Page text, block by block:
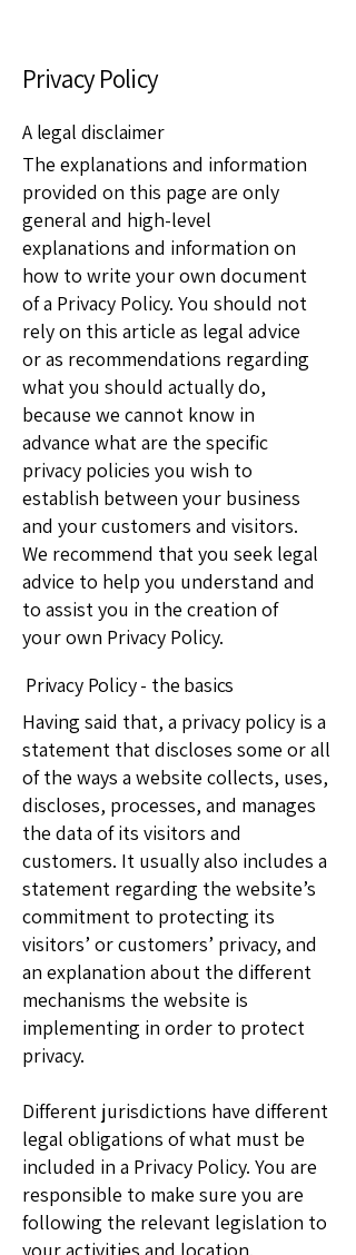
Privacy Policy
A legal disclaimer
The explanations and information
provided on this page are only
general and high-level
explanations and information on
how to write your own document
of a Privacy Policy. You should not
rely on this article as legal advice
or as recommendations regarding
what you should actually do,
because we cannot know in
advance what are the specific
privacy policies you wish to
establish between your business
and your customers and visitors.
We recommend that you seek legal
advice to help you understand and
to assist you in the creation of
your own Privacy Policy.
Privacy Policy - the basics
Having said that, a privacy policy is a
statement that discloses some or all
of the ways a website collects, uses,
discloses, processes, and manages
the data of its visitors and
customers. It usually also includes a
statement regarding the website’s
commitment to protecting its
visitors’ or customers’ privacy, and
an explanation about the different
mechanisms the website is
implementing in order to protect
privacy.
Different jurisdictions have different
legal obligations of what must be
included in a Privacy Policy. You are
responsible to make sure you are
following the relevant legislation to